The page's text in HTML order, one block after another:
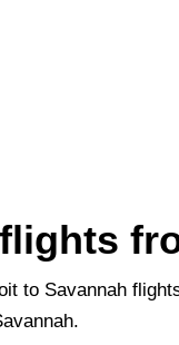
to Savannah